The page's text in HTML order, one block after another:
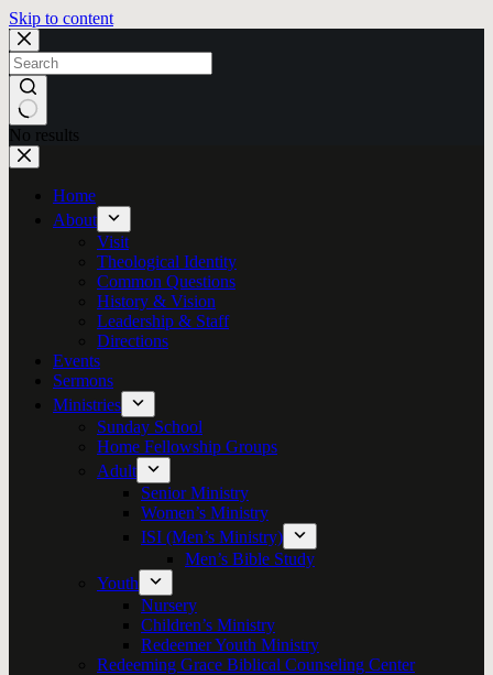
Skip to content
No results
Home
About
Visit
Theological Identity
Common Questions
History & Vision
Leadership & Staff
Directions
Events
Sermons
Ministries
Sunday School
Home Fellowship Groups
Adult
Senior Ministry
Women’s Ministry
ISI (Men’s Ministry)
Men’s Bible Study
Youth
Nursery
Children’s Ministry
Redeemer Youth Ministry
Redeeming Grace Biblical Counseling Center